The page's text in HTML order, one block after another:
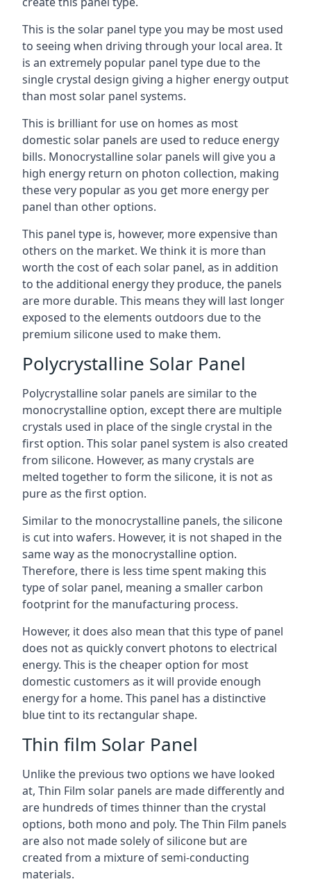
This is the solar panel type you may be most used
to seeing when driving through your local area. It
is an extremely popular panel type due to the
single crystal design giving a higher energy output
than most solar panel systems.
This is brilliant for use on homes as most
domestic solar panels are used to reduce energy
bills. Monocrystalline solar panels will give you a
high energy return on photon collection, making
these very popular as you get more energy per
panel than other options.
This panel type is, however, more expensive than
others on the market. We think it is more than
worth the cost of each solar panel, as in addition
to the additional energy they produce, the panels
are more durable. This means they will last longer
exposed to the elements outdoors due to the
premium silicone used to make them.
Polycrystalline Solar Panel
Polycrystalline solar panels are similar to the
monocrystalline option, except there are multiple
crystals used in place of the single crystal in the
first option. This solar panel system is also created
from silicone. However, as many crystals are
melted together to form the silicone, it is not as
pure as the first option.
Similar to the monocrystalline panels, the silicone
is cut into wafers. However, it is not shaped in the
same way as the monocrystalline option.
Therefore, there is less time spent making this
type of solar panel, meaning a smaller carbon
footprint for the manufacturing process.
However, it does also mean that this type of panel
does not as quickly convert photons to electrical
energy. This is the cheaper option for most
domestic customers as it will provide enough
energy for a home. This panel has a distinctive
blue tint to its rectangular shape.
Thin film Solar Panel
Unlike the previous two options we have looked
at, Thin Film solar panels are made differently and
are hundreds of times thinner than the crystal
options, both mono and poly. The Thin Film panels
are also not made solely of silicone but are
created from a mixture of semi-conducting
materials.